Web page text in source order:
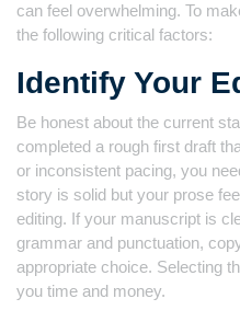
can feel overwhelming. To
the following critical factors:
Identify Your
Be honest about the current
completed a rough first draft
or inconsistent pacing, you
story is solid but your prose
editing. If your manuscript is
grammar and punctuation,
appropriate choice. Selecting
you time and money.